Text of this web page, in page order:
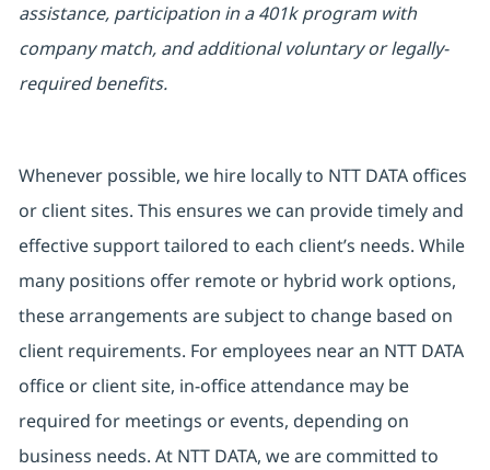
assistance, participation in a 401k program with
company match, and additional voluntary or legally-
required benefits.
Whenever possible, we hire locally to NTT DATA offices
or client sites. This ensures we can provide timely and
effective support tailored to each client’s needs. While
many positions offer remote or hybrid work options,
these arrangements are subject to change based on
client requirements. For employees near an NTT DATA
office or client site, in-office attendance may be
required for meetings or events, depending on
business needs. At NTT DATA, we are committed to